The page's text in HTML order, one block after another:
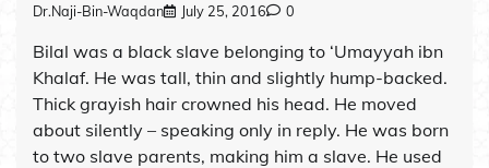
Dr.Naji-Bin-Waqdan July 25, 2016 0
Bilal was a black slave belonging to ‘Umayyah ibn
Khalaf. He was tall, thin and slightly hump-backed.
Thick grayish hair crowned his head. He moved
about silently – speaking only in reply. He was born
to two slave parents, making him a slave. He used